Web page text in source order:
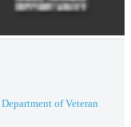
Department of Veteran